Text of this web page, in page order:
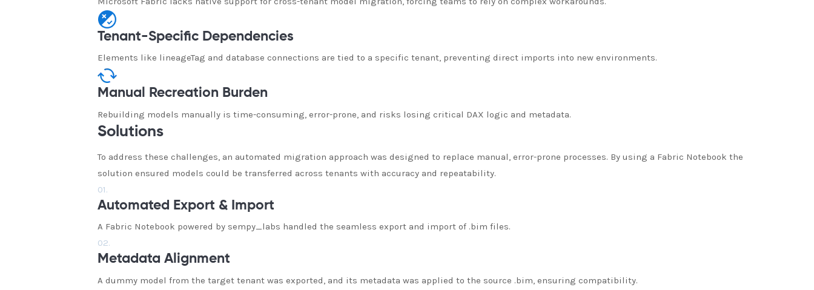
Tenant-Specific Dependencies
Elements like lineageTag and database connections are tied to a specific tenant, preventing direct imports into new environments.
Manual Recreation Burden
Rebuilding models manually is time-consuming, error-prone, and risks losing critical DAX logic and metadata.
Solutions
To address these challenges, an automated migration approach was designed to replace manual, error-prone processes. By using a Fabric Notebook the
solution ensured models could be transferred across tenants with accuracy and repeatability.
01.
Automated Export & Import
A Fabric Notebook powered by sempy_labs handled the seamless export and import of .bim files.
02.
Metadata Alignment
A dummy model from the target tenant was exported, and its metadata was applied to the source .bim, ensuring compatibility.